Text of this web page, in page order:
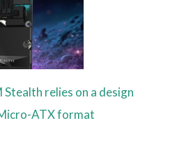
relies on a design
ATX format